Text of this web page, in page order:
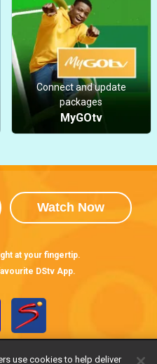
Connect and update
packages
MyGOtv
Watch Now
at your fingertip.
DStv App.
use cookies to help deliver